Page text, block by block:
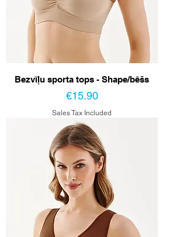
Bezvīļu sporta tops - Shape/bēšs
Price
€15.90
Sales Tax Included